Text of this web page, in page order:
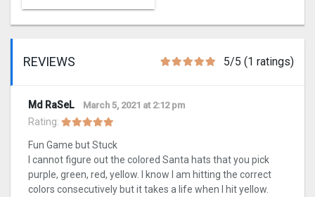
REVIEWS 5/5 (1 ratings)
Md RaSeL March 5, 2021 at 2:12 pm
Rating:
Fun Game but Stuck
I cannot figure out the colored Santa hats that you pick
purple, green, red, yellow. I know I am hitting the correct
colors consecutively but it takes a life when I hit yellow.